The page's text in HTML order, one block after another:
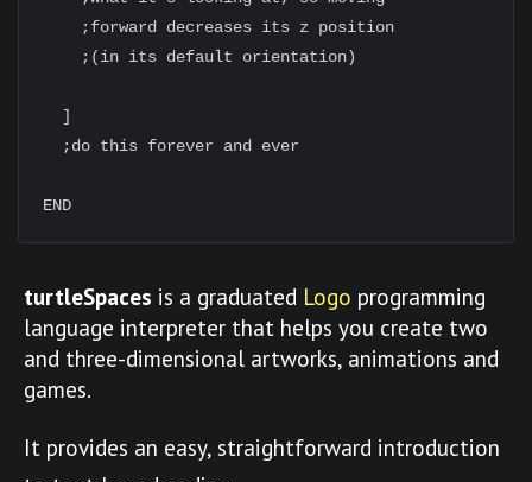
    ;forward decreases its z position
    ;(in its default orientation)
  ]
  ;do this forever and ever
turtleSpaces is a graduated Logo programming
language interpreter that helps you create two
and three-dimensional artworks, animations and
games.
It provides an easy, straightforward introduction